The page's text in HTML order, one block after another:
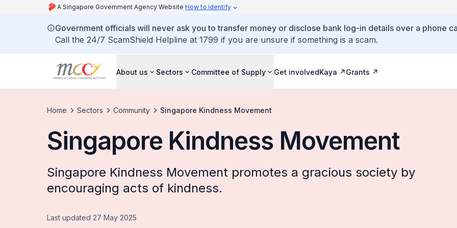
A Singapore Government Agency Website How to identify
Government officials will never ask you to transfer money or disclose bank log-in details over a phone
Call the 24/7 ScamShield Helpline at 1799 if you are unsure if something is a scam.
About us Sectors Committee of Supply Get involvedKaya Grants
Home Sectors Community Singapore Kindness Movement
Singapore Kindness Movement
Singapore Kindness Movement promotes a gracious society by
encouraging acts of kindness.
Last updated 27 May 2025